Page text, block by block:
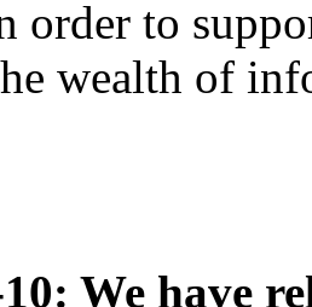
order to
wealth of
We have